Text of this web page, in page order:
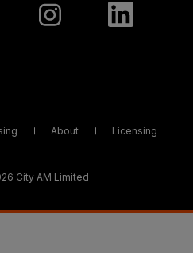
About Licensing
City AM Limited